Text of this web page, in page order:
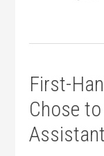
First-
Chose
Assistant